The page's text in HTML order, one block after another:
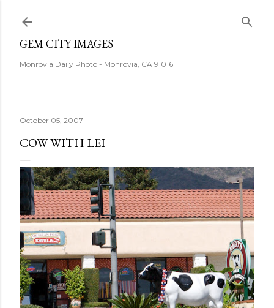
GEM CITY IMAGES
Monrovia Daily Photo - Monrovia, CA 91016
October 05, 2007
COW WITH LEI